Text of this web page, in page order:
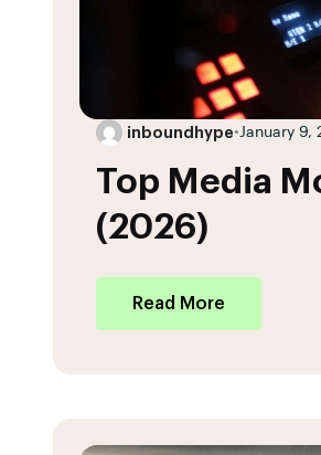
inboundhype•January 9,
Top Media
(2026)
Read More